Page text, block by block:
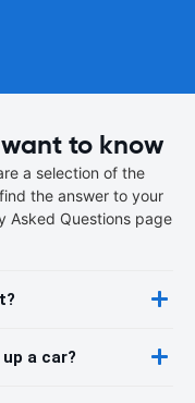
to know
a selection of the
the answer to your
Asked Questions page
a car?